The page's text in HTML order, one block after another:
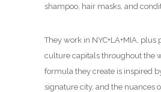
shampoo, hair masks, and
They work in NYC+LA+MIA, plus
culture capitals throughout the
formula they create is inspired
signature city, and the nuances